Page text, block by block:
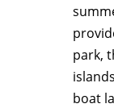
park,
boat